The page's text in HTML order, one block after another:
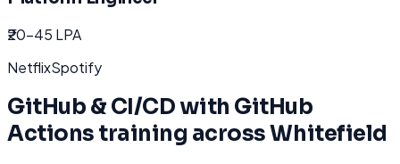
₹20-45 LPA
NetflixSpotify
GitHub & CI/CD with GitHub
Actions training acrossWhitefield